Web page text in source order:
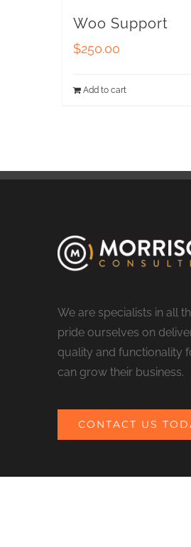
Woo Support
$250.00
Add to cart
We are specialists in all
pride ourselves on
quality and functionality
can grow their business.
CONTACT US